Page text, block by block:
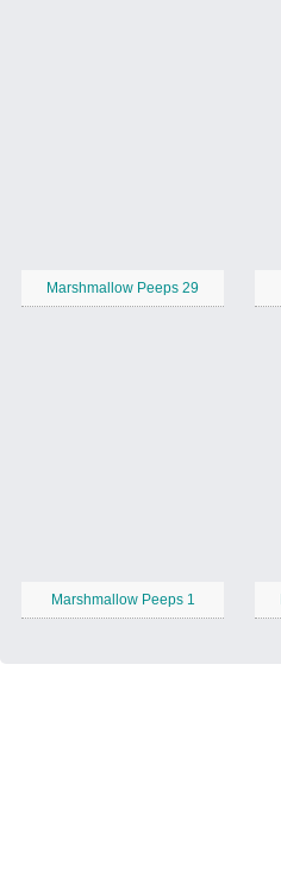
Marshmallow Peeps 29
Marshmallow Peeps 1